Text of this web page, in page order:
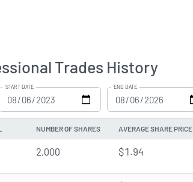
Trades History
START DATE END DATE
NUMBER OF SHARES AVERAGE SHARE PRICE
2,000 $1.94